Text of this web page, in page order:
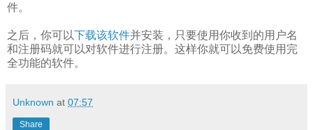
件。
之后，你可以下载该软件并安装，只要使用你收到的用户名
和注册码就可以对软件进行注册。这样你就可以免费使用完
全功能的软件。
Unknown at 07:57
Share